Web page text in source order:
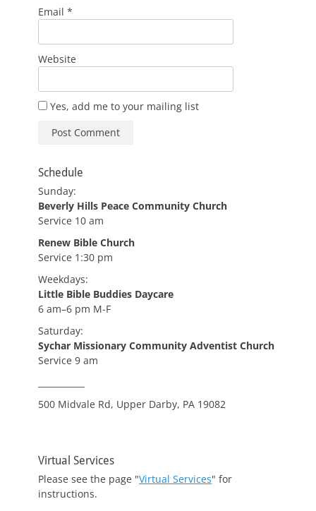
Email *
Website
Yes, add me to your mailing list
Schedule
Sunday:
Beverly Hills Peace Community Church
Service 10 am
Renew Bible Church
Service 1:30 pm
Weekdays:
Little Bible Buddies Daycare
6 am–6 pm M-F
Saturday:
Sychar Missionary Community Adventist Church
Service 9 am
500 Midvale Rd, Upper Darby, PA 19082
Virtual Services
Please see the page "Virtual Services" for
instructions.